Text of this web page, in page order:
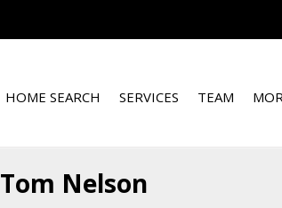
HOME SEARCH SERVICES TEAM
Tom Nelson